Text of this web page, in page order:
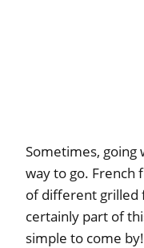
Sometimes, going
way to go. French
of different grilled
certainly part of
simple to come by!